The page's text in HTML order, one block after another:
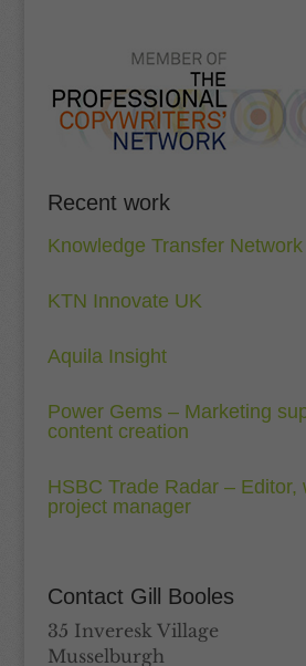
Recent work
Knowledge Transfer Network
KTN Innovate UK
Aquila Insight
Power Gems – Marketing
content creation
HSBC Trade Radar – Editor,
project manager
Contact Gill Booles
35 Inveresk Village
Musselburgh